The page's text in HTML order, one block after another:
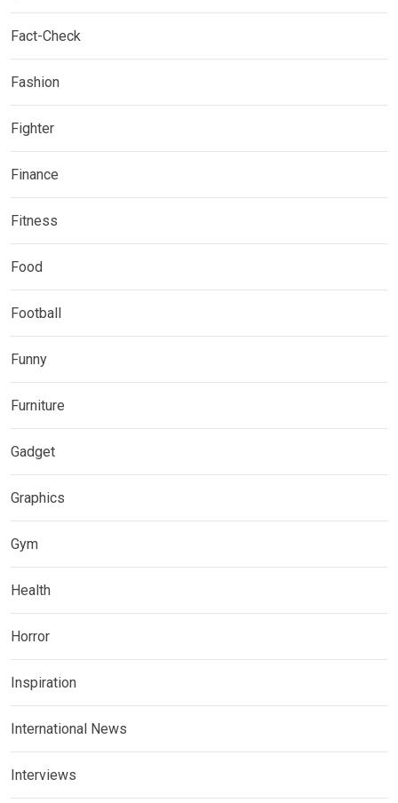
Fact-Check
Fashion
Fighter
Finance
Fitness
Food
Football
Funny
Furniture
Gadget
Graphics
Gym
Health
Horror
Inspiration
International News
Interviews